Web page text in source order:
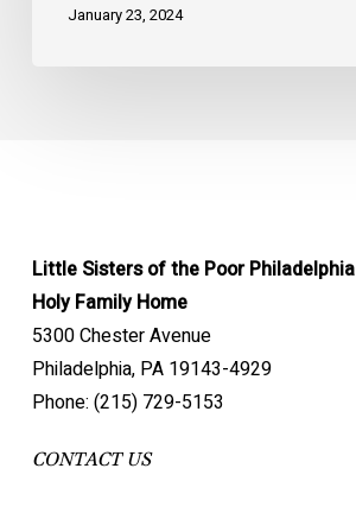
January 23, 2024
Little Sisters of the Poor Philadelphia
Holy Family Home
5300 Chester Avenue
Philadelphia, PA 19143-4929
Phone: (215) 729-5153
CONTACT US